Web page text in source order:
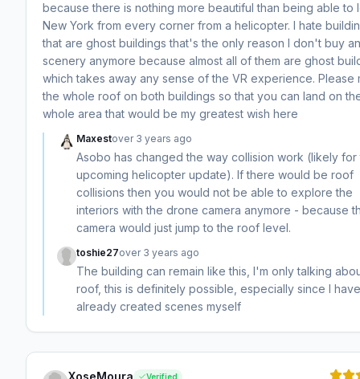
because there is nothing more beautiful than being able to
New York from every corner from a helicopter. I hate
that are ghost buildings that's the only reason I don't buy
scenery anymore because almost all of them are ghost
which takes away any sense of the VR experience. Please
the whole roof on both buildings so that you can land on
whole area that would be my greatest wish here
Maxestover 3 years ago
Asobo has changed the way collision work (likely for
upcoming helicopter update). If there would be roof
collisions then you would not be able to explore the
interiors with the drone camera anymore - because
camera would just jump to the roof level.
toshie27over 3 years ago
The building can remain like this, I'm only talking
roof, this is definitely possible, especially since I have
already created scenes myself
Verified